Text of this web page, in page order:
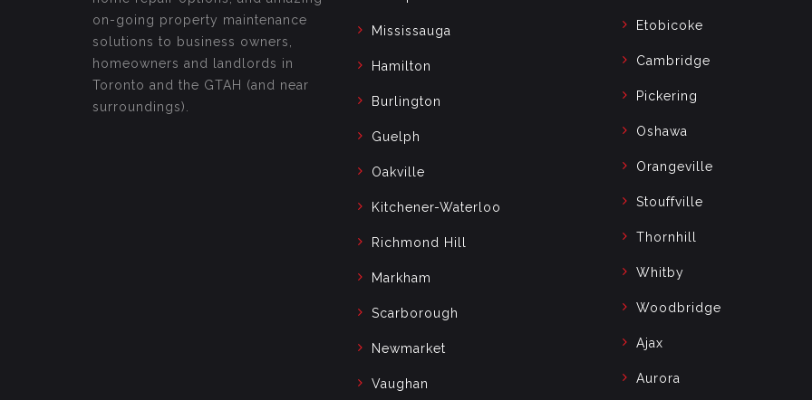
on-going property maintenance
solutions to business owners,
homeowners and landlords in
Toronto and the GTAH (and near
surroundings).
Mississauga
Hamilton
Burlington
Guelph
Oakville
Kitchener-Waterloo
Richmond Hill
Markham
Scarborough
Newmarket
Vaughan
Etobicoke
Cambridge
Pickering
Oshawa
Orangeville
Stouffville
Thornhill
Whitby
Woodbridge
Ajax
Aurora